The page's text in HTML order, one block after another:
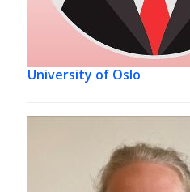
University of Oslo